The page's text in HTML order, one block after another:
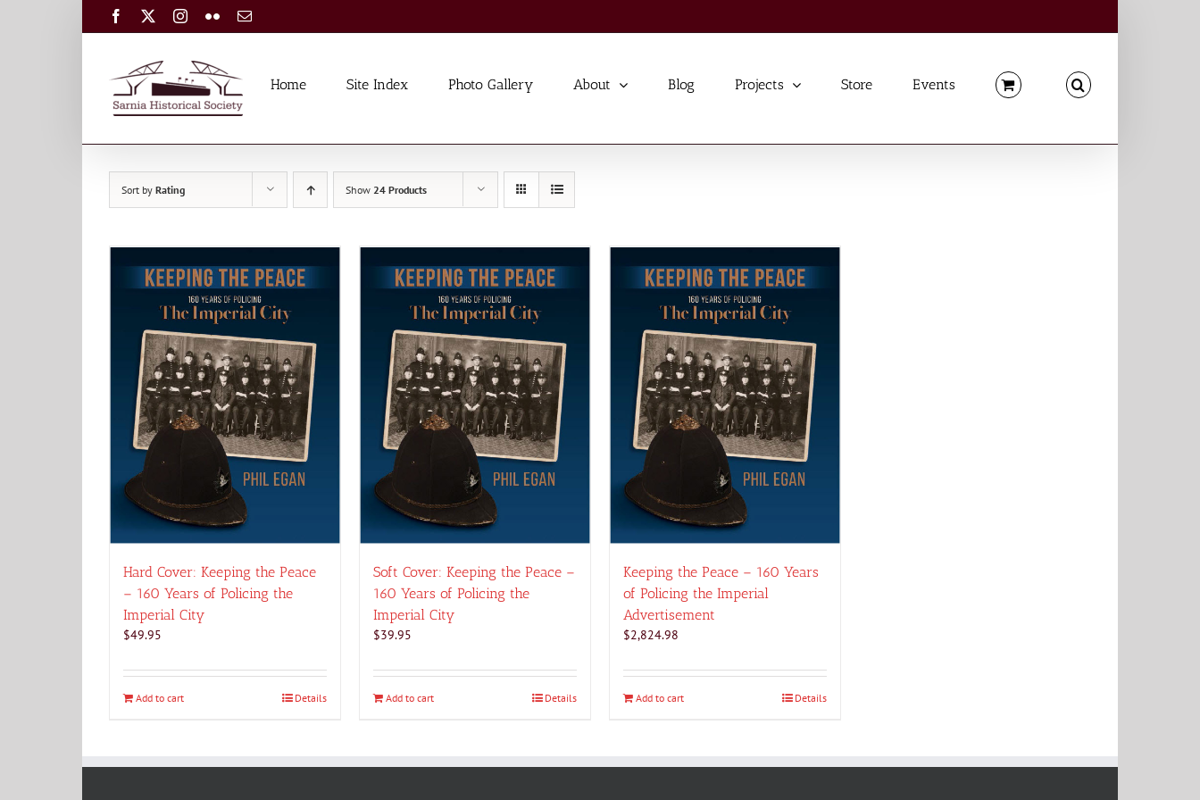
Facebook Instagram
FlickrEmail
Home Site Index Photo Gallery About Blog Projects Store Events
Sort by Rating Show 24 Products
Hard Cover: Keeping the Peace
– 160 Years of Policing the
Imperial City
$49.95
Add to cart Details
Soft Cover: Keeping the Peace –
160 Years of Policing the
Imperial City
$39.95
Add to cart Details
Keeping the Peace – 160 Years
of Policing the Imperial
Advertisement
$2,824.98
Add to cart Details